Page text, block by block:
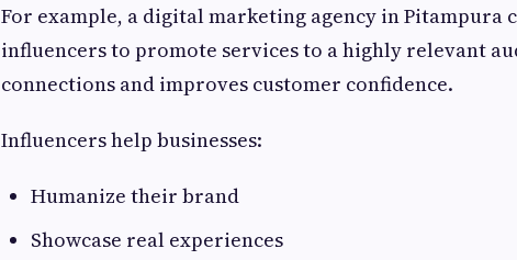
For example, a digital marketing agency in Pitampura
influencers to promote services to a highly relevant
connections and improves customer confidence.
Influencers help businesses:
Humanize their brand
Showcase real experiences